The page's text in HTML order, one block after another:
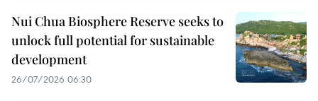
Nui Chua Biosphere Reserve seeks to
unlock full potential for sustainable
development
26/07/2026 06:30